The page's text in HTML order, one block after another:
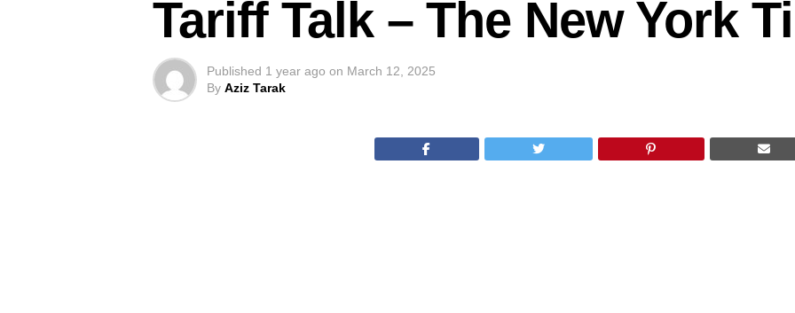
Tariff Talk – The New York
Published 1 year ago on March 12, 2025
By Aziz Tarak